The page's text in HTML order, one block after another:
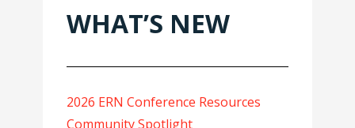
WHAT’S NEW
2026 ERN Conference Resources
Community Spotlight